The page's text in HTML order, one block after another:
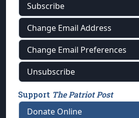
Subscribe
Change Email Address
Change Email Preferences
Unsubscribe
Support The Patriot Post
Donate Online